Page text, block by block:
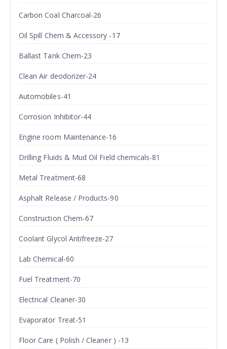
Carbon Coal Charcoal-26
Oil Spill Chem & Accessory -17
Ballast Tank Chem-23
Clean Air deodorizer-24
Automobiles-41
Corrosion Inhibitor-44
Engine room Maintenance-16
Drilling Fluids & Mud Oil Field chemicals-81
Metal Treatment-68
Asphalt Release / Products-90
Construction Chem-67
Coolant Glycol Antifreeze-27
Lab Chemical-60
Fuel Treatment-70
Electrical Cleaner-30
Evaporator Treat-51
Floor Care ( Polish / Cleaner ) -13